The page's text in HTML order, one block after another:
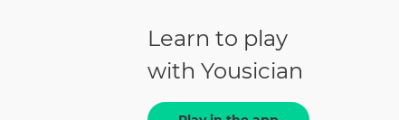
Learn to play
with Yousician